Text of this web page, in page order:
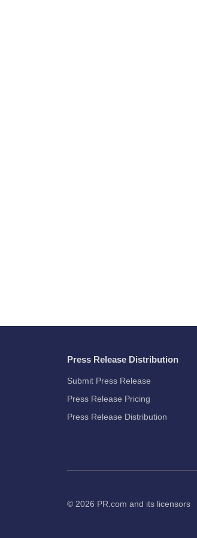
Press Release Distribution
Submit Press Release
Press Release Pricing
Press Release Distribution
© 2026 PR.com and its licensors